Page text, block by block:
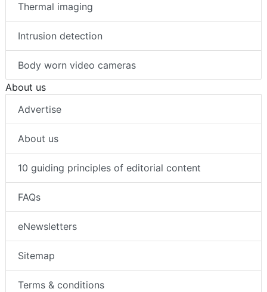
Thermal imaging
Intrusion detection
Body worn video cameras
About us
Advertise
About us
10 guiding principles of editorial content
FAQs
eNewsletters
Sitemap
Terms & conditions